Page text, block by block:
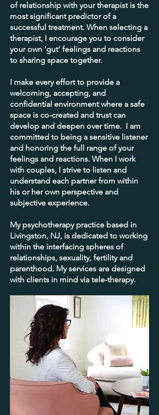
of relationship with your therapist is the
most significant predictor of a
successful treatment. When selecting a
therapist, I encourage you to consider
your own ‘gut’ feelings and reactions
to sharing space together.
I make every effort to provide a
welcoming, accepting, and
confidential environment where a safe
space is co-created and trust can
develop and deepen over time. I am
committed to being a sensitive listener
and honoring the full range of your
feelings and reactions. When I work
with couples, I strive to listen and
understand each partner from within
his or her own perspective and
subjective experience.
My psychotherapy practice based in
Livingston, NJ, is dedicated to working
within the interfacing spheres of
relationships, sexuality, fertility and
parenthood. My services are designed
with clients in mind via tele-therapy.